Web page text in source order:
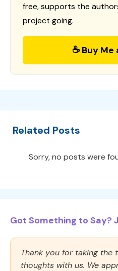
free, supports the
project going.
☕ Buy
Related Posts
Sorry, no posts were
Got Something to Say?
Thank you for taking the
thoughts with us. We